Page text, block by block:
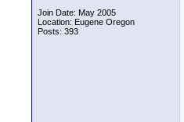
Join Date: May 2005
Location: Eugene Oregon
Posts: 393